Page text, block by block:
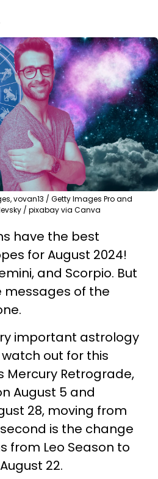
vovan13 / Getty Images Pro and
/ pixabay via Canva
have the best
for August 2024!
and Scorpio. But
messages of the
important astrology
out for this
Mercury Retrograde,
August 5 and
28, moving from
is the change
from Leo Season to
22.